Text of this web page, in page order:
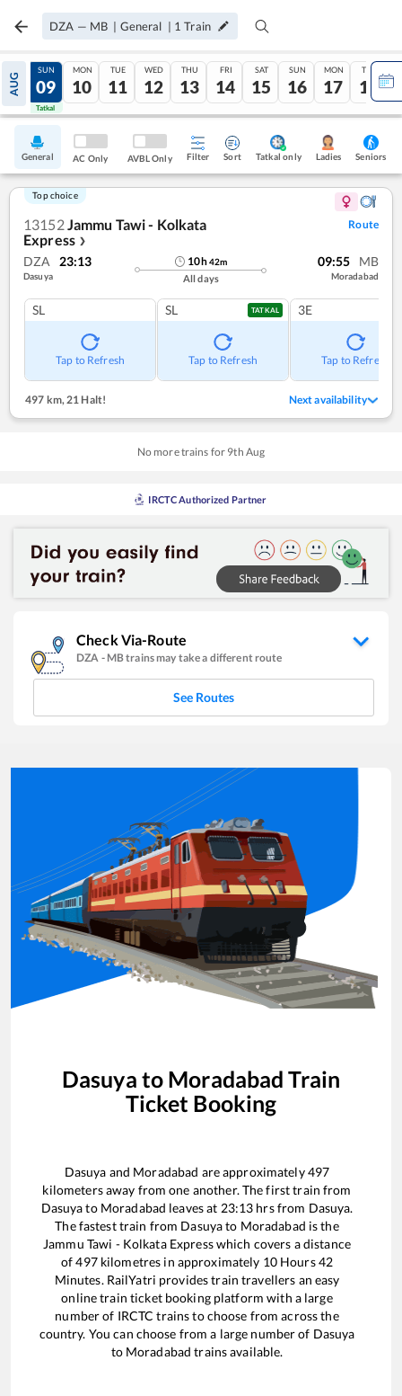
DZA — MB | General | 1 Train
AUG
08
Tatkal
SUN
09
Tatkal
MON
10
TUE
11
WED
12
THU
13
FRI
14
SAT
15
SUN
16
MON
17
TUE
18
General AC Only AVBL Only Filter Sort Tatkal only Ladies Seniors
Top choice
13152Jammu Tawi - Kolkata
Express ❯
Route
DZA 23:13
Dasuya
10h42m
All days
09:55 MB
Moradabad
SL
Tap to Refresh
SL TATKAL
Tap to Refresh
3E
Tap to Refresh
497 km, 21 Halt! Next availability
No more trains for 9th Aug
IRCTC Authorized Partner
Check Via-Route
DZA - MBtrains may take a different route
See Routes
Dasuya to Moradabad Train
Ticket Booking
Dasuya and Moradabad are approximately497
kilometers away from one another. The first train from
Dasuyato Moradabad leaves at 23:13 hrs from Dasuya.
The fastest train from Dasuyato Moradabad is the
Jammu Tawi - Kolkata Expresswhich covers a distance
of497kilometres in approximately 10Hours42
Minutes. RailYatri provides train travellers an easy
online train ticket booking platform with a large
number of IRCTC trains to choose from across the
country. You can choose from a large number of Dasuya
to Moradabad trains available.